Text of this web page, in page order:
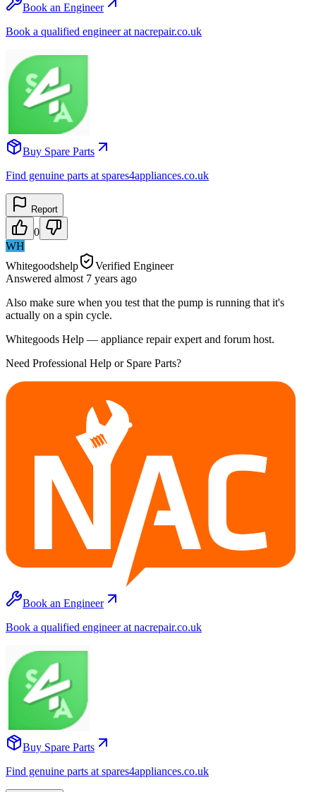
Book an Engineer
Book a qualified engineer at nacrepair.co.uk
Buy Spare Parts
Find genuine parts at spares4appliances.co.uk
Report
0
WH
Whitegoodshelp
Verified Engineer
Answered almost 7 years ago
Also make sure when you test that the pump is running that it's
actually on a spin cycle.
Whitegoods Help — appliance repair expert and forum host.
Need Professional Help or Spare Parts?
Book an Engineer
Book a qualified engineer at nacrepair.co.uk
Buy Spare Parts
Find genuine parts at spares4appliances.co.uk